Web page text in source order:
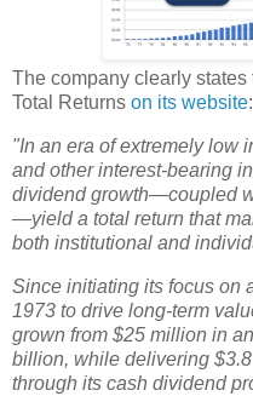
The company clearly
Total Returns on its website:
"In an era of extremely low
and other interest-bearing
dividend growth—coupled
—yield a total return that
both institutional and
Since initiating its focus on
1973 to drive long-term
grown from $25 million in
billion, while delivering
through its cash dividend